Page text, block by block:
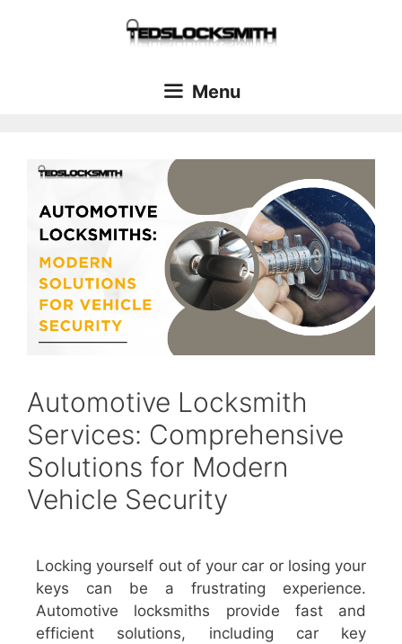
Menu
Automotive Locksmith
Services: Comprehensive
Solutions for Modern
Vehicle Security
Locking yourself out of your car or losing your
keys can be a frustrating experience.
Automotive locksmiths provide fast and
efficient solutions, including car key